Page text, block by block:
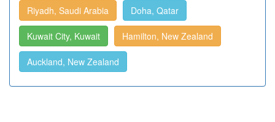
Riyadh, Saudi Arabia Doha, Qatar
Kuwait City, Kuwait Hamilton, New Zealand
Auckland, New Zealand